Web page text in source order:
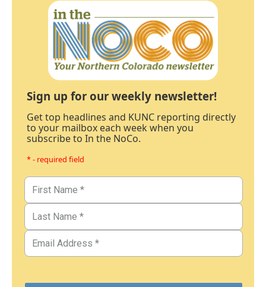
Sign up for our weekly newsletter!
Get top headlines and KUNC reporting directly
to your mailbox each week when you
subscribe to In the NoCo.
* - required field